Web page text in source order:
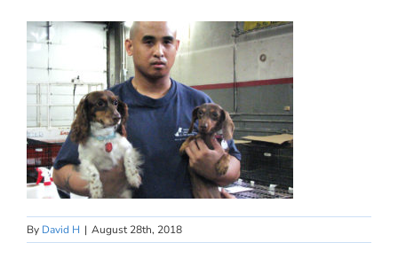
By David H | August 28th, 2018